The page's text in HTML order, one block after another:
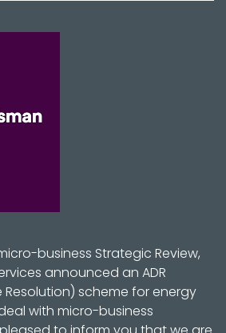
business Strategic Review,
announced an ADR
Resolution) scheme for energy
with micro-business